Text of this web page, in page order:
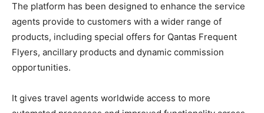
The platform has been designed to enhance the service
agents provide to customers with a wider range of
products, including special offers for Qantas Frequent
Flyers, ancillary products and dynamic commission
opportunities.
It gives travel agents worldwide access to more